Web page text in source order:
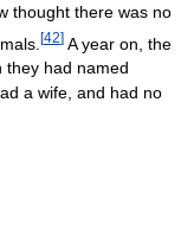
thought there was no
[42] A year on, the
they had named
a wife, and had no